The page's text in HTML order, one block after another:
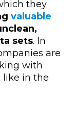
they
valuable
sets. In
are
with
like in the